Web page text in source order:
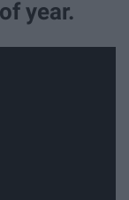
year.